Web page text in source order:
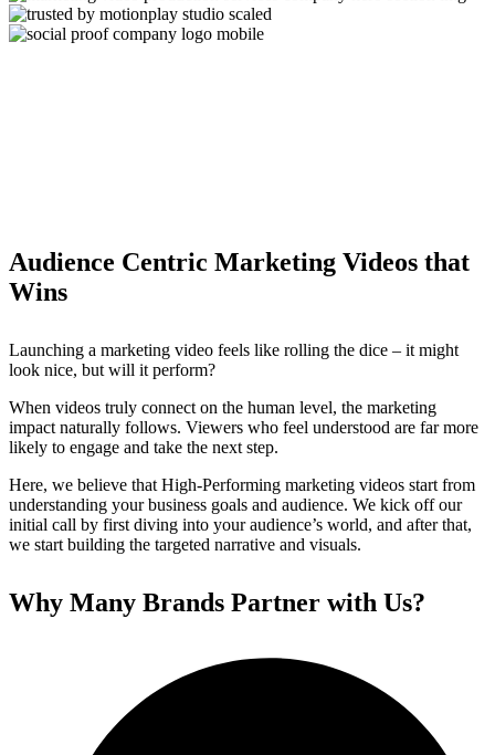
Audience Centric Marketing Videos that
Wins
Launching a marketing video feels like rolling the dice – it might
look nice, but will it perform?
When videos truly connect on the human level, the marketing
impact naturally follows. Viewers who feel understood are far more
likely to engage and take the next step.
Here, we believe that High-Performing marketing videos start from
understanding your business goals and audience. We kick off our
initial call by first diving into your audience’s world, and after that,
we start building the targeted narrative and visuals.
Why Many Brands Partner with Us?